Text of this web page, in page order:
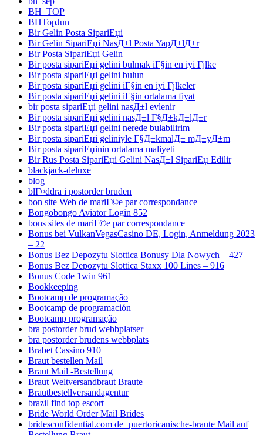
BH_TOP
BHTopJun
Bir Gelin Posta SipariЕџi
Bir Gelin SipariЕџi NasД±l Posta YapД±lД±r
Bir Posta SipariЕџi Gelin
Bir posta sipariЕџi gelini bulmak iГ§in en iyi Гјlke
Bir posta sipariЕџi gelini bulun
Bir posta sipariЕџi gelini iГ§in en iyi Гјlkeler
Bir posta sipariЕџi gelini iГ§in ortalama fiyat
bir posta sipariЕџi gelini nasД±l evlenir
Bir posta sipariЕџi gelini nasД±l Г§Д±kД±lД±r
Bir posta sipariЕџi gelini nerede bulabilirim
Bir posta sipariЕџi geliniyle Г§Д±kmalД± mД±yД±m
Bir posta sipariЕџinin ortalama maliyeti
Bir Rus Posta SipariЕџi Gelini NasД±l SipariЕџ Edilir
blackjack-deluxe
blog
blГ¤ddra i postorder bruden
bon site Web de mariГ©e par correspondance
Bongobongo Aviator Login 852
bons sites de mariГ©e par correspondance
Bonus bei VulkanVegasCasino DE, Login, Anmeldung 2023
– 22
Bonus Bez Depozytu Slottica Bonusy Dla Nowych – 427
Bonus Bez Depozytu Slottica Staxx 100 Lines – 916
Bonus Code 1win 961
Bookkeeping
Bootcamp de programação
Bootcamp de programación
Bootcamp programação
bra postorder brud webbplatser
bra postorder brudens webbplats
Brabet Cassino 910
Braut bestellen Mail
Braut Mail -Bestellung
Braut Weltversandbraut Braute
Brautbestellversandagentur
brazil find top escort
Bride World Order Mail Brides
bridesconfidential.com de+puertoricanische-braute Mail auf